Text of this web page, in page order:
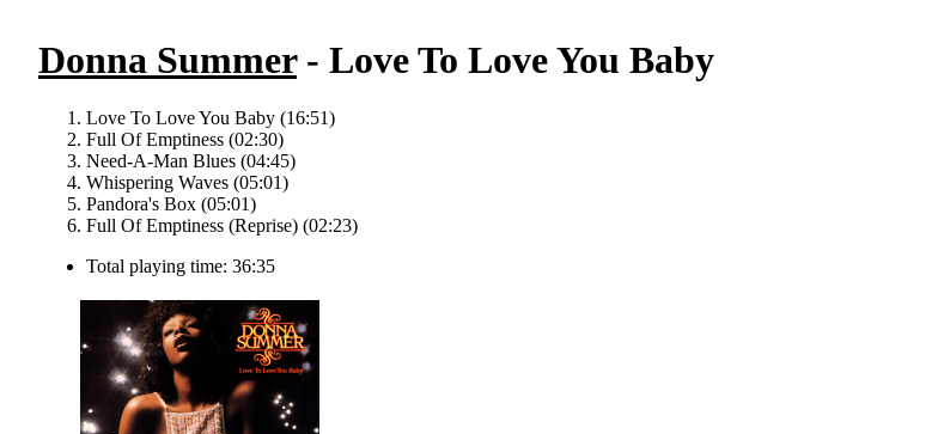
Donna Summer- Love To Love You Baby
Love To Love You Baby (16:51)
Full Of Emptiness (02:30)
Need-A-Man Blues (04:45)
Whispering Waves (05:01)
Pandora's Box (05:01)
Full Of Emptiness (Reprise) (02:23)
Total playing time: 36:35